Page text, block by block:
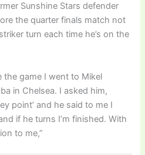
Sunshine Stars defender
the quarter finals match not
turn each time he’s on the
the game I went to Mikel
in Chelsea. I asked him,
point’ and he said to me I
if he turns I’m finished. With
to me,”